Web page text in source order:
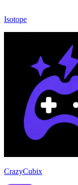
Isotope
CrazyCubix